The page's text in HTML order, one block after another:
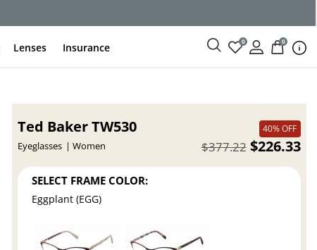
Lenses Insurance 0 0
Ted Baker TW530
Eyeglasses Women
40% OFF
$226.33
$377.22
SELECT FRAME COLOR:
Eggplant (EGG)